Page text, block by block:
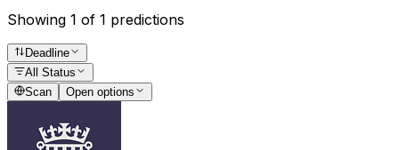
Showing 1 of 1 predictions
Deadline
All Status
Scan
Open options